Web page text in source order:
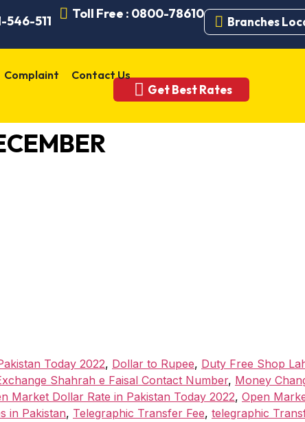
546-511 Toll Free : 0800-78610
Branches
Complaint Contact Us
Get Best Rates
Today 2022, Dollar to Rupee, Duty Free Shop
Shahrah e Faisal Contact Number, Money
Market Dollar Rate in Pakistan Today 2022, Open
in Pakistan, Telegraphic Transfer Fee, telegraphic